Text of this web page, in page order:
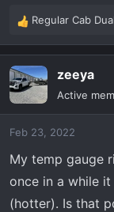
R
a
c
t
i
n
s
Regular Cab
zeeya
Active
Feb 23, 2022
My temp gauge
once in a while
(hotter). Is that